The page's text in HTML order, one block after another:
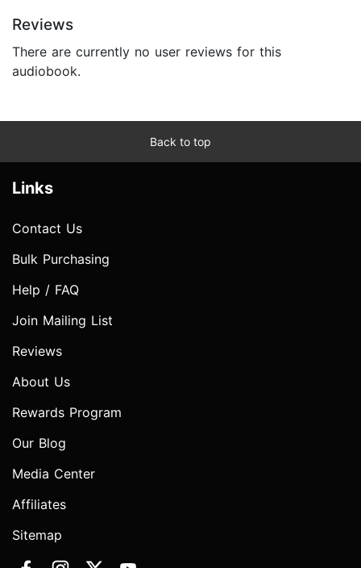
Reviews
There are currently no user reviews for this
audiobook.
Back to top
Links
Contact Us
Bulk Purchasing
Help / FAQ
Join Mailing List
Reviews
About Us
Rewards Program
Our Blog
Media Center
Affiliates
Sitemap